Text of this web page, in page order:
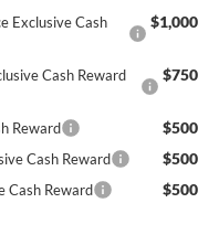
Exclusive Cash
$1,000
Cash Reward
$750
Reward $500
Cash Reward $500
Cash Reward $500